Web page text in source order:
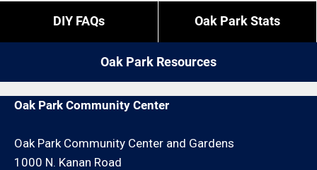
If you need us to come outside of those times,
expect to pay a bit more, or experience different
restrictions like job minimums, etc.
If you do not reside in Oak Park but you are close by
give us a call. We may be able to service your wood
charge and/or minimum hour charge.
Oak Park Resources
DIY FAQs Oak Park Stats
Oak Park Community Center
Oak Park Community Center and Gardens
1000 N. Kanan Road